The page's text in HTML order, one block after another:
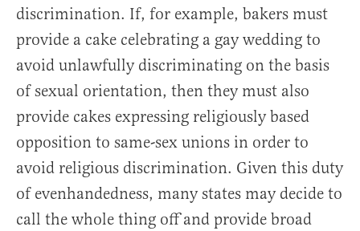
discrimination. If, for example, bakers must
provide a cake celebrating a gay wedding to
avoid unlawfully discriminating on the basis
of sexual orientation, then they must also
provide cakes expressing religiously based
opposition to same-sex unions in order to
avoid religious discrimination. Given this duty
of evenhandedness, many states may decide to
call the whole thing off and provide broad